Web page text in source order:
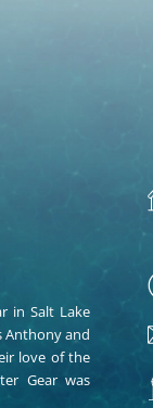
in Salt Lake
Anthony and
love of the
Gear was